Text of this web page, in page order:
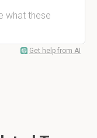
what these
Get help from AI